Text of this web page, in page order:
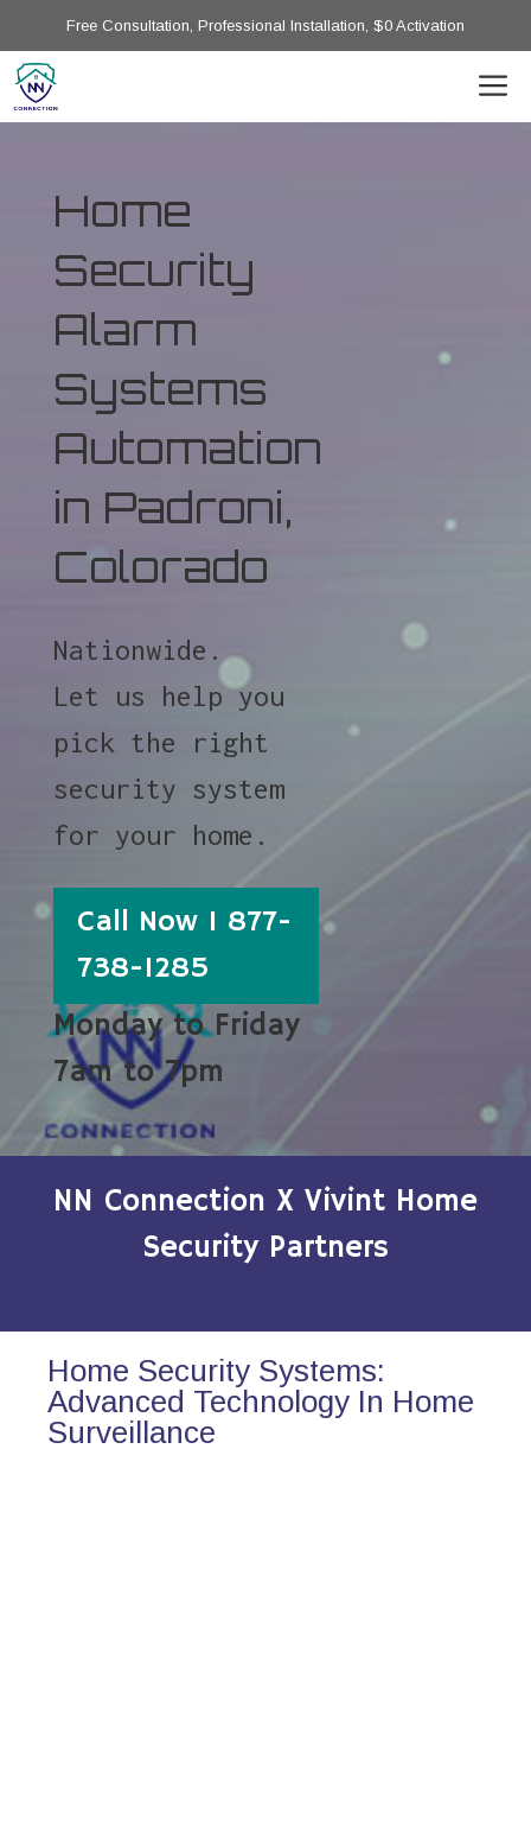
Free Consultation, Professional Installation, $0 Activation
Home
Security
Alarm
Systems
Automation
in Padroni,
Colorado
Nationwide.
Let us help you
pick the right
security system
for your home.
Call Now 1 877-
738-1285
Monday to Friday
7am to 7pm
NN Connection X Vivint Home
Security Partners
Home Security Systems:
Advanced Technology In Home
Surveillance